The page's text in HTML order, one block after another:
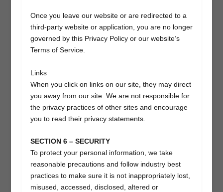
Once you leave our website or are redirected to a
third-party website or application, you are no longer
governed by this Privacy Policy or our website’s
Terms of Service.
Links
When you click on links on our site, they may direct
you away from our site. We are not responsible for
the privacy practices of other sites and encourage
you to read their privacy statements.
SECTION 6 – SECURITY
To protect your personal information, we take
reasonable precautions and follow industry best
practices to make sure it is not inappropriately lost,
misused, accessed, disclosed, altered or